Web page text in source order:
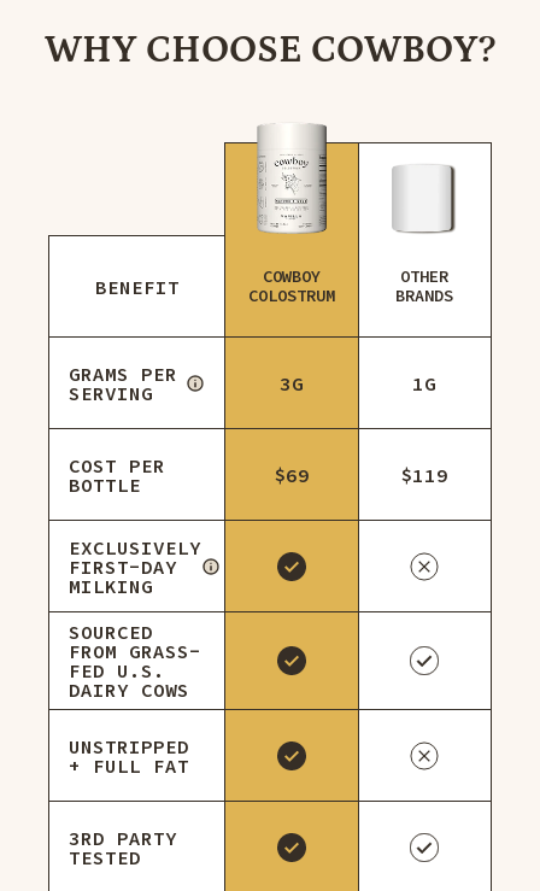
WHY CHOOSE COWBOY?
BENEFIT
COWBOY
COLOSTRUM
OTHER
BRANDS
GRAMS PER
SERVING
3G 1G
COST PER
BOTTLE
$69 $119
EXCLUSIVELY
FIRST-DAY
MILKING
SOURCED
FROM GRASS-
FED U.S.
DAIRY COWS
UNSTRIPPED
+ FULL FAT
3RD PARTY
TESTED